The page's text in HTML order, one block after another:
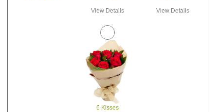
View Details View Details
6 Kisses